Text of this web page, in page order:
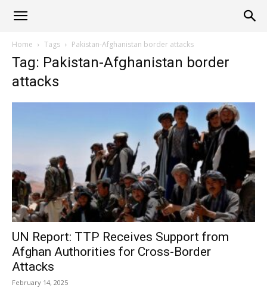
Alliance
News
Home Tags Pakistan-Afghanistan border attacks
Tag: Pakistan-Afghanistan border
attacks
UN Report: TTP Receives Support from
Afghan Authorities for Cross-Border
Attacks
February 14, 2025